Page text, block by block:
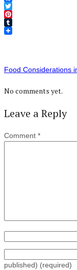
Facebook
Twitter
Pinterest
Tumblr
Food Considerations
No comments yet.
Leave a Reply
Comment *
published) (required)